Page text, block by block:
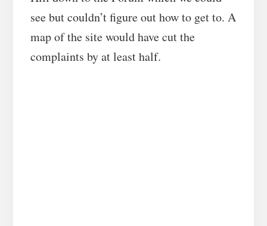
see but couldn’t figure out how to get to. A
map of the site would have cut the
complaints by at least half.